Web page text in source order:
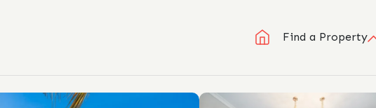
Find a Property